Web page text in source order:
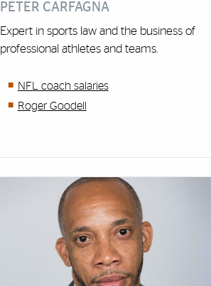
PETER CARFAGNA
Expert in sports law and the business of
professional athletes and teams.
NFL coach salaries
Roger Goodell